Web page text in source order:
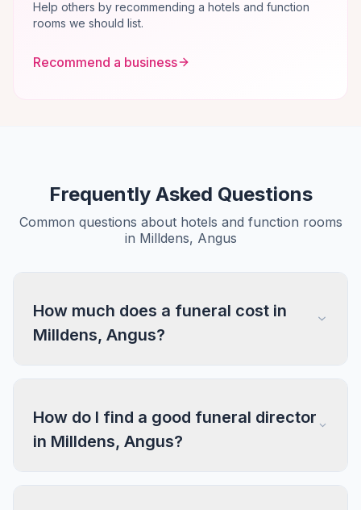
Help others by recommending a hotels and function
rooms we should list.
Recommend a business
Frequently Asked Questions
Common questions about hotels and function rooms
in Milldens, Angus
How much does a funeral cost in
Milldens, Angus?
How do I find a good funeral director
in Milldens, Angus?